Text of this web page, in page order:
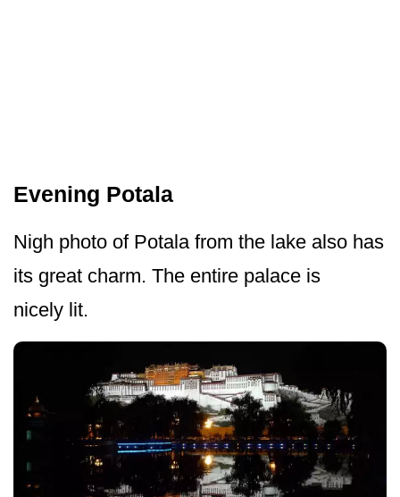
Evening Potala
Nigh photo of Potala from the lake also has
its great charm. The entire palace is
nicely lit.